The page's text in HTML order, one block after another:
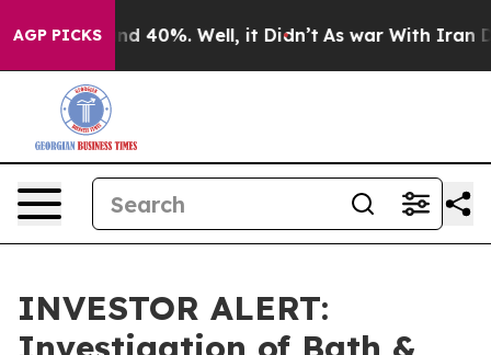
AGP PICKS
Around 40%. Well, it Didn’t As war With Iran
INVESTOR ALERT: